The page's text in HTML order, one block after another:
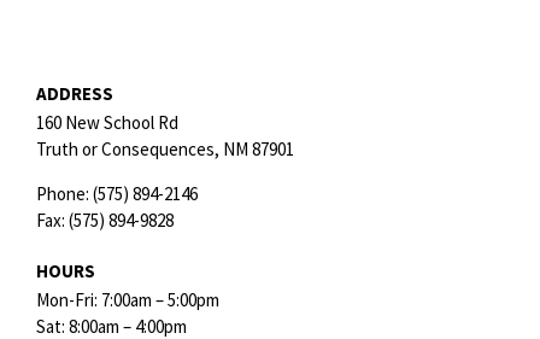
ADDRESS
160 New School Rd
Truth or Consequences, NM 87901
Phone: (575) 894-2146
Fax: (575) 894-9828
HOURS
Mon-Fri: 7:00am – 5:00pm
Sat: 8:00am – 4:00pm